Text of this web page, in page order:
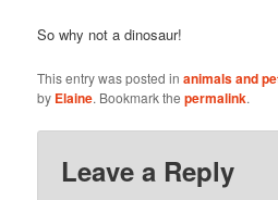
So why not a dinosaur!
This entry was posted inanimals and
by Elaine. Bookmark thepermalink.
Leave a Reply